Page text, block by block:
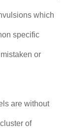
which
specific
or
are without
of